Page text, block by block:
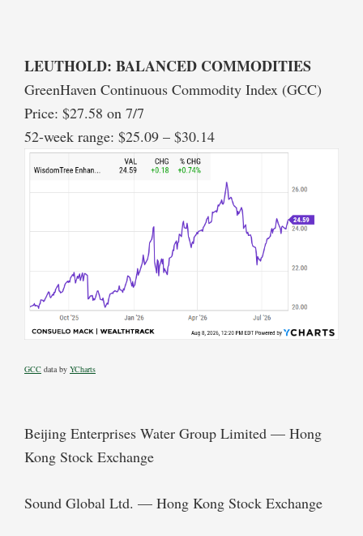
LEUTHOLD: BALANCED COMMODITIES
GreenHaven Continuous Commodity Index (GCC)
Price: $27.58 on 7/7
52-week range: $25.09 – $30.14
GCC data by YCharts
Beijing Enterprises Water Group Limited — Hong
Kong Stock Exchange
Sound Global Ltd. — Hong Kong Stock Exchange